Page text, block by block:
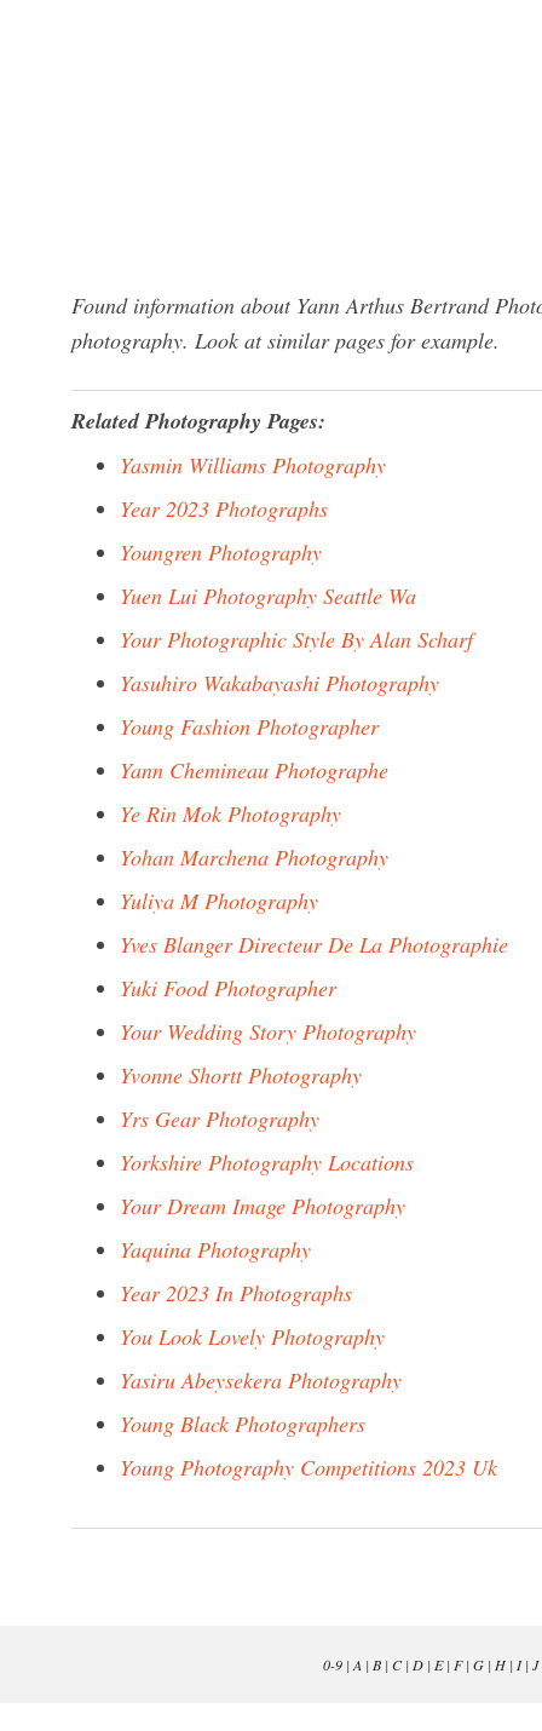
Found information about Yann Arthus Bertrand
photography. Look at similar pages for example.
Related Photography Pages:
Yasmin Williams Photography
Year 2023 Photographs
Youngren Photography
Yuen Lui Photography Seattle Wa
Your Photographic Style By Alan Scharf
Yasuhiro Wakabayashi Photography
Young Fashion Photographer
Yann Chemineau Photographe
Ye Rin Mok Photography
Yohan Marchena Photography
Yuliya M Photography
Yves Blanger Directeur De La Photographie
Yuki Food Photographer
Your Wedding Story Photography
Yvonne Shortt Photography
Yrs Gear Photography
Yorkshire Photography Locations
Your Dream Image Photography
Yaquina Photography
Year 2023 In Photographs
You Look Lovely Photography
Yasiru Abeysekera Photography
Young Black Photographers
Young Photography Competitions 2023 Uk
0-9| A | B| C| D| E| F| G| H| I| J